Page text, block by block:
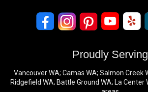
Proudly Serving
Vancouver WA; Camas WA; Salmon Creek
Ridgefield WA; Battle Ground WA; La Center